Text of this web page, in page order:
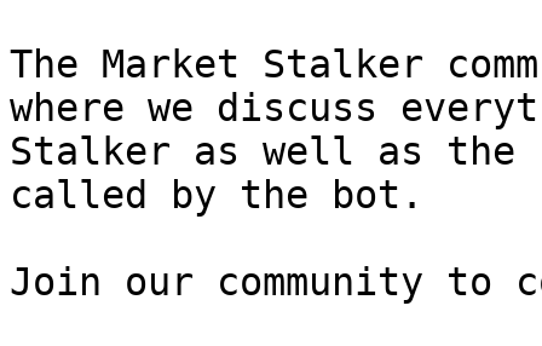
The Market Stalker
where we discuss
Stalker as well as the
called by the bot.
Join our community to